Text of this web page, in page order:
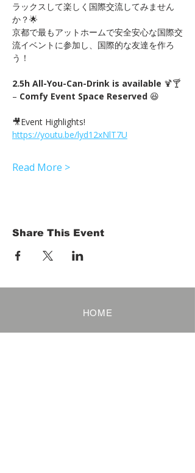
ラックスして楽しく国際交流してみません
か？🌟
京都で最もアットホームで安全安心な国際交
流イベントに参加し、国際的な友達を作ろ
う！
2.5h All-You-Can-Drink is available 🍹🍸
– Comfy Event Space Reserved 😆
🎥Event Highlights!
https://youtu.be/lyd12xNlT7U
Read More >
Share This Event
HOME